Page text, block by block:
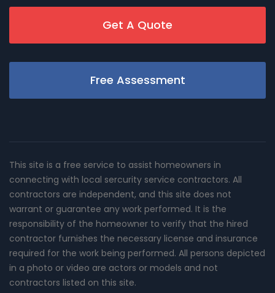
Get A Quote
Free Assessment
This site is a free service to assist homeowners in
connecting with local sercurity service contractors. All
contractors are independent, and this site does not
warrant or guarantee any work performed. It is the
responsibility of the homeowner to verify that the hired
contractor furnishes the necessary license and insurance
required for the work being performed. All persons depicted
in a photo or video are actors or models and not
contractors listed on this site.